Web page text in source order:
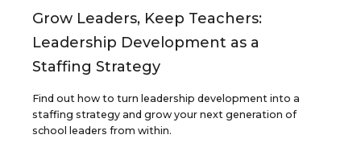
Grow Leaders, Keep Teachers:
Leadership Development as a
Staffing Strategy
Find out how to turn leadership development into a
staffing strategy and grow your next generation of
school leaders from within.